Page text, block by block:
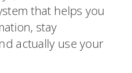
that helps you
stay
actually use your